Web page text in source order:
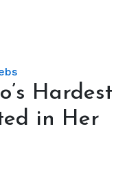
Hardest
in Her